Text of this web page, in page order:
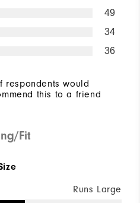
49
34
36
respondents would
this to a friend
Fit
Runs Large